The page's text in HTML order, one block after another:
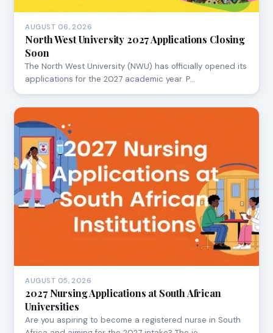
AUGUST 06, 2026
North West University 2027 Applications Closing
Soon
The North West University (NWU) has officially opened its
applications for the 2027 academic year. P…
AUGUST 05, 2026
2027 Nursing Applications at South African
Universities
Are you aspiring to become a registered nurse in South